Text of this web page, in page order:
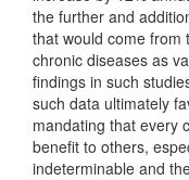
the further and
that would come from
chronic diseases as
findings in such
such data ultimately
mandating that every
benefit to others,
indeterminable and